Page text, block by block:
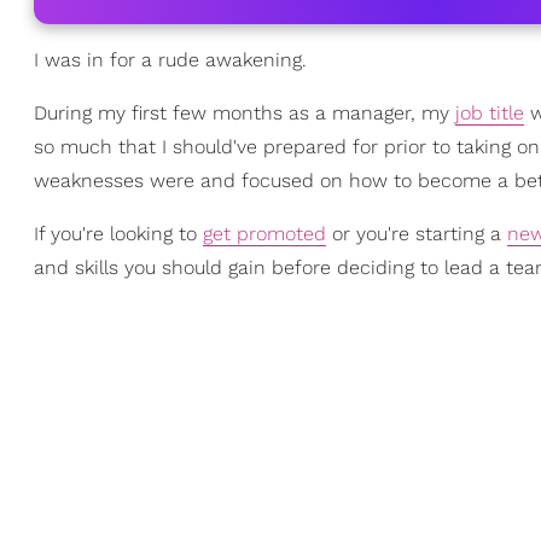
I was in for a rude awakening.
During my first few months as a manager, my job title
so much that I should've prepared for prior to taking
weaknesses were and focused on how to become a
If you're looking to get promoted or you're starting a
and skills you should gain before deciding to lead a